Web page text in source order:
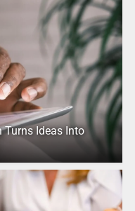
Turns Ideas Into